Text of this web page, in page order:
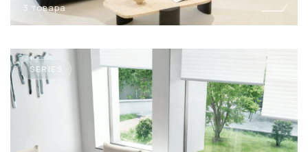
3 товара
SERIES